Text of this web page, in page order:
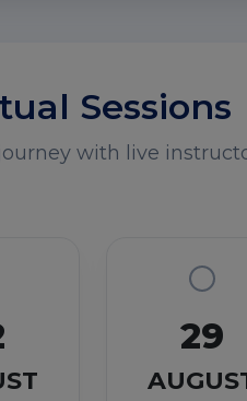
Sessions
with live
29